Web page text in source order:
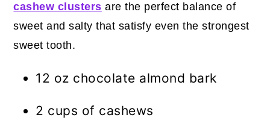
cashew clusters are the perfect balance of
sweet and salty that satisfy even the strongest
sweet tooth.
12 oz chocolate almond bark
2 cups of cashews